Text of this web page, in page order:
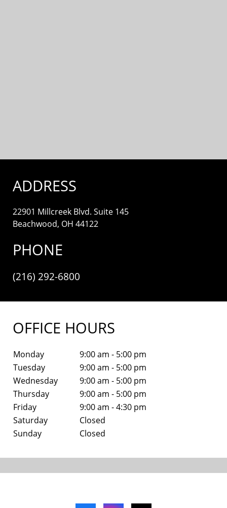
ADDRESS
22901 Millcreek Blvd. Suite 145
Beachwood, OH 44122
PHONE
(216) 292-6800
OFFICE HOURS
Monday
9:00 am - 5:00 pm
Tuesday
9:00 am - 5:00 pm
Wednesday
9:00 am - 5:00 pm
Thursday
9:00 am - 5:00 pm
Friday
9:00 am - 4:30 pm
Saturday
Closed
Sunday
Closed